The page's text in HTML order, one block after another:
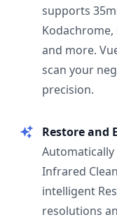
supports
and more.
scan your
precision.
Restore and
Infrared
intelligent
resolutions